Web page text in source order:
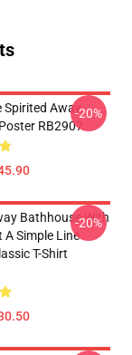
Spirited Away
RB2907
-20%
Bathhouse With
A Simple Line
T-Shirt
-20%